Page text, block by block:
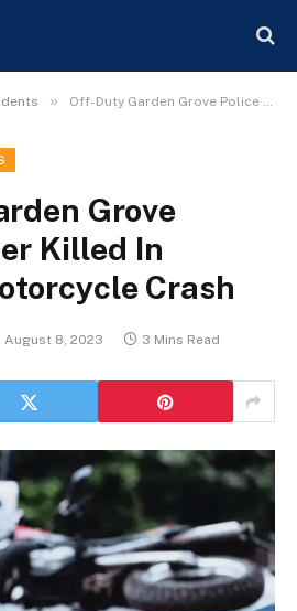
» Off-Duty Garden Grove Police Officer Killed In Anaheim Motorcycle Crash
Grove
Killed In
Crash
August 8, 2023 3 Mins Read